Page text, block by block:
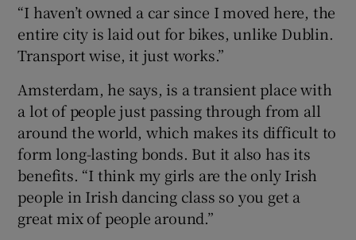
“I haven’t owned a car since I moved here, the
entire city is laid out for bikes, unlike Dublin.
Transport wise, it just works.”
Amsterdam, he says, is a transient place with
a lot of people just passing through from all
around the world, which makes its difficult to
form long-lasting bonds. But it also has its
benefits. “I think my girls are the only Irish
people in Irish dancing class so you get a
great mix of people around.”